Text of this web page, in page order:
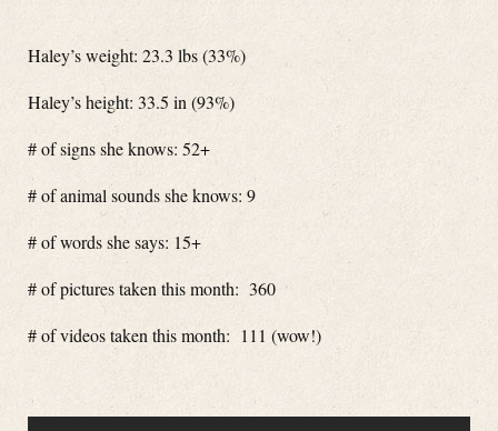
Haley’s weight: 23.3 lbs (33%)
Haley’s height: 33.5 in (93%)
# of signs she knows: 52+
# of animal sounds she knows: 9
# of words she says: 15+
# of pictures taken this month: 360
# of videos taken this month: 111 (wow!)